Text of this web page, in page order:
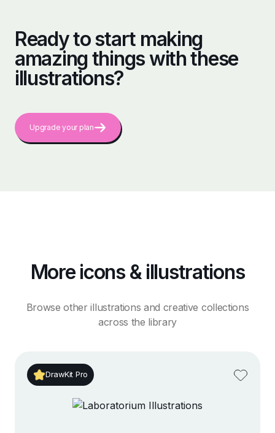
Ready to start making
amazing things with these
illustrations?
Upgrade your plan
More icons & illustrations
Browse other illustrations and creative collections
across the library
DrawKit Pro